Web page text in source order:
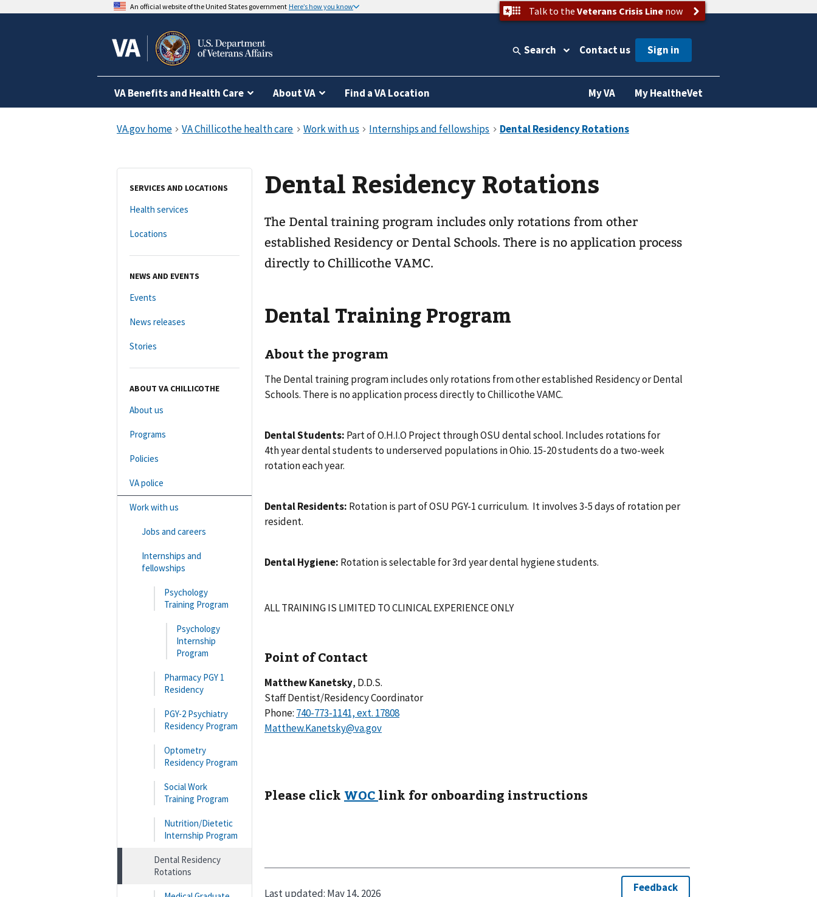
An official website of the United States government Here’s how you know Talk to the Veterans Crisis Linenow
Search Contact us
VA Benefits and Health Care About VA Find a VA Location My VA My HealtheVet
SERVICES AND LOCATIONS
Health services
Locations
NEWS AND EVENTS
Events
News releases
Stories
ABOUT VA CHILLICOTHE
About us
Programs
Policies
VA police
Work with us
Jobs and careers
Internships and
fellowships
Psychology
Training Program
Psychology
Internship
Program
Pharmacy PGY 1
Residency
PGY-2 Psychiatry
Residency Program
Optometry
Residency Program
Social Work
Training Program
Nutrition/Dietetic
Internship Program
Dental Residency
Rotations
Dental Residency Rotations
The Dental training program includes only rotations from other
established Residency or Dental Schools. There is no application process
directly to Chillicothe VAMC.
Dental Training Program
About the program
The Dental training program includes only rotations from other established Residency or Dental
Schools. There is no application process directly to Chillicothe VAMC.
Dental Students: Part of O.H.I.O Project through OSU dental school. Includes rotations for
4th year dental students to underserved populations in Ohio. 15-20 students do a two-week
rotation each year.
Dental Residents: Rotation is part of OSU PGY-1 curriculum. It involves 3-5 days of rotation per
resident.
Dental Hygiene: Rotation is selectable for 3rd year dental hygiene students.
ALL TRAINING IS LIMITED TO CLINICAL EXPERIENCE ONLY
Point of Contact
Matthew Kanetsky, D.D.S.
Staff Dentist/Residency Coordinator
Phone:
Matthew.Kanetsky@va.gov
Please click WOC link for onboarding instructions
Last updated: May 14, 2026